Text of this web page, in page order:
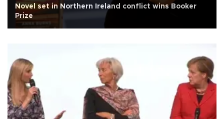
Novel set in Northern Ireland conflict wins Booker
Prize